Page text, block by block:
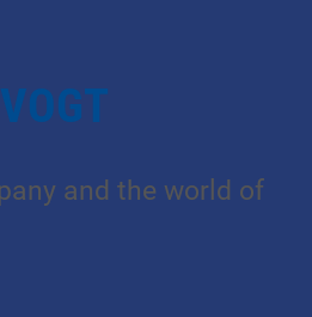
and the world of